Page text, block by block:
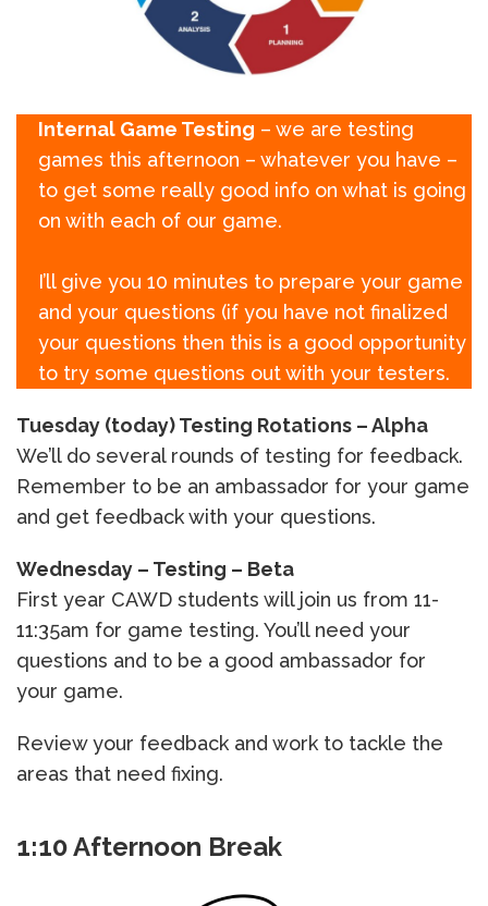
Internal Game Testing – we are testing
games this afternoon – whatever you have –
to get some really good info on what is going
on with each of our game.
I’ll give you 10 minutes to prepare your game
and your questions (if you have not finalized
your questions then this is a good opportunity
to try some questions out with your testers.
Tuesday (today) Testing Rotations – Alpha
We’ll do several rounds of testing for feedback.
Remember to be an ambassador for your game
and get feedback with your questions.
Wednesday – Testing – Beta
First year CAWD students will join us from 11-
11:35am for game testing. You’ll need your
questions and to be a good ambassador for
your game.
Review your feedback and work to tackle the
areas that need fixing.
1:10 Afternoon Break